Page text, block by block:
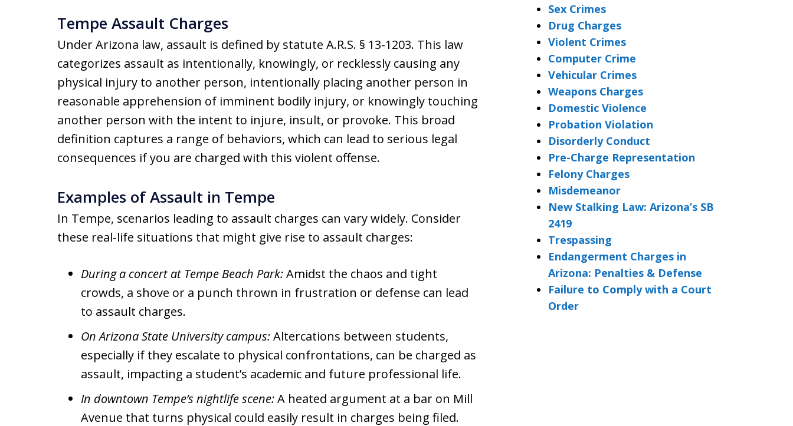
Tempe Assault Charges
Under Arizona law, assault is defined by statute A.R.S. § 13-1203. This law
categorizes assault as intentionally, knowingly, or recklessly causing any
physical injury to another person, intentionally placing another person in
reasonable apprehension of imminent bodily injury, or knowingly touching
another person with the intent to injure, insult, or provoke. This broad
definition captures a range of behaviors, which can lead to serious legal
consequences if you are charged with this violent offense.
Examples of Assault in Tempe
In Tempe, scenarios leading to assault charges can vary widely. Consider
these real-life situations that might give rise to assault charges:
During a concert at Tempe Beach Park:Amidst the chaos and tight
crowds, a shove or a punch thrown in frustration or defense can lead
to assault charges.
On Arizona State University campus:Altercations between students,
especially if they escalate to physical confrontations, can be charged as
assault, impacting a student’s academic and future professional life.
In downtown Tempe’s nightlife scene:A heated argument at a bar on Mill
Avenue that turns physical could easily result in charges being filed.
Sex Crimes
Drug Charges
Violent Crimes
Computer Crime
Vehicular Crimes
Weapons Charges
Domestic Violence
Probation Violation
Disorderly Conduct
Pre-Charge Representation
Felony Charges
Misdemeanor
New Stalking Law: Arizona’s SB
2419
Trespassing
Endangerment Charges in
Arizona: Penalties & Defense
Failure to Comply with a Court
Order